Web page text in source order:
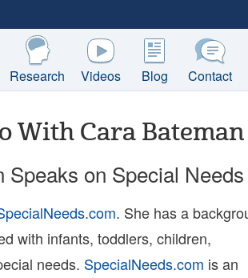
Research Videos Blog Contact
With Cara Bateman
on Special Needs
. She has a
with infants, toddlers, children,
needs. SpecialNeeds.com is an